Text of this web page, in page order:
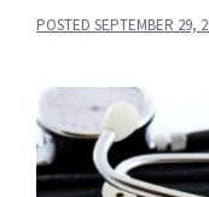
POSTED SEPTEMBER 29,